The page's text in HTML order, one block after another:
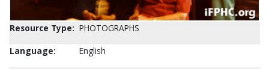
Resource Type: PHOTOGRAPHS
Language:
English